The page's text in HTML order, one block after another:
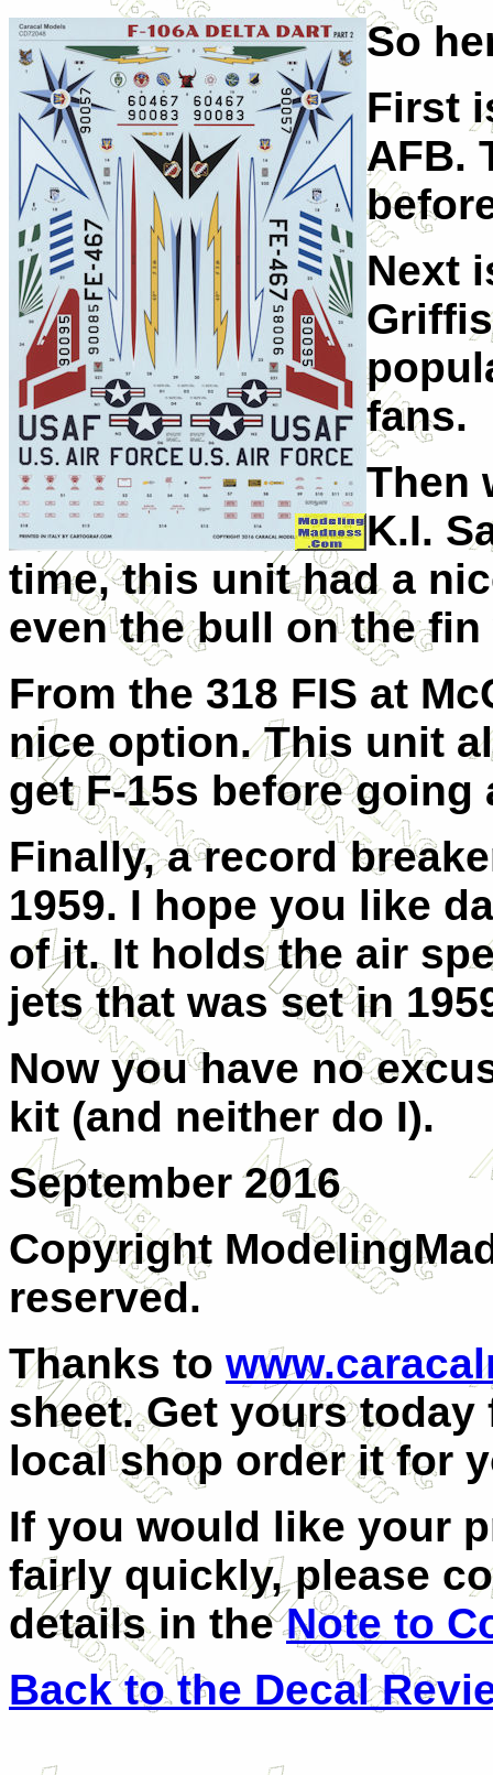
So
First
AFB.
Next
fans.
Then
K.I.
time, this unit had a
even the bull on the fin
From the 318 FIS at
nice option. This unit
get F-15s before going
Finally, a record
1959. I hope you like
of it. It holds the air
jets that was set in
Now you have no
kit (and neither do I).
September 2016
Copyright
reserved.
Thanks to
sheet. Get yours
local shop order it for
If you would like your
fairly quickly, please
details in theNote to
Back to the Decal